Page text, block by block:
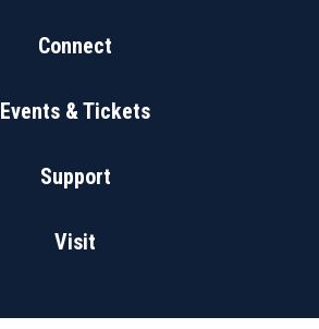
Connect
Events & Tickets
Support
Visit